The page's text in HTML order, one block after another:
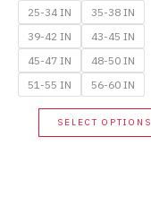
25-34 IN
35-38 IN
39-42 IN
43-45 IN
45-47 IN
48-50 IN
51-55 IN
56-60 IN
SELECT OPTIONS